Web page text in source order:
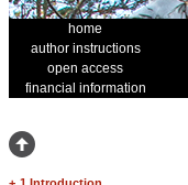
home
author instructions
open access
financial information